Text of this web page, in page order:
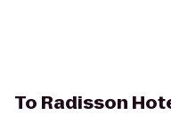
To Radisson